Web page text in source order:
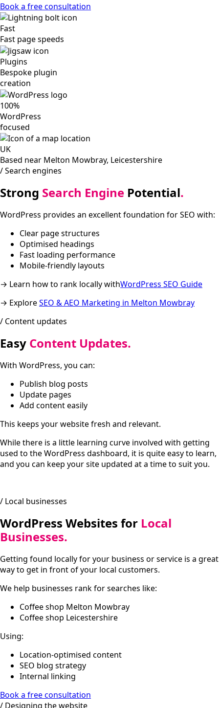
Book a free consultation
Fast
Fast page speeds
Plugins
Bespoke plugin
creation
100%
WordPress
focused
UK
Based near Melton Mowbray, Leicestershire
/ Search engines
Strong Search Engine Potential.
WordPress provides an excellent foundation for SEO with:
Clear page structures
Optimised headings
Fast loading performance
Mobile-friendly layouts
→ Learn how to rank locally withWordPress SEO Guide
→ ExploreSEO & AEO Marketing in Melton Mowbray
/ Content updates
Easy Content Updates.
With WordPress, you can:
Publish blog posts
Update pages
Add content easily
This keeps your website fresh and relevant.
While there is a little learning curve involved with getting
used to the WordPress dashboard, it is quite easy to learn,
and you can keep your site updated at a time to suit you.
/ Local businesses
WordPress Websites for Local
Businesses.
Getting found locally for your business or service is a great
way to get in front of your local customers.
We help businesses rank for searches like:
Coffee shop Melton Mowbray
Coffee shop Leicestershire
Using:
Location-optimised content
SEO blog strategy
Internal linking
Book a free consultation
/ Designing the website